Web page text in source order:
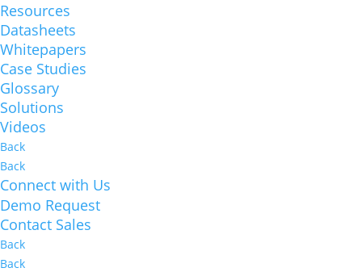
Resources
Datasheets
Whitepapers
Case Studies
Glossary
Solutions
Videos
Back
Back
Connect with Us
Demo Request
Contact Sales
Back
Back